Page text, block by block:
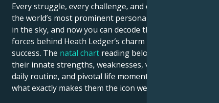
Every struggle, every challenge, and every triumph of
the world’s most prominent personalities is written
in the sky, and now you can decode the celestial
forces behind Heath Ledger’s charm and career
success. The natal chart reading below describes
their innate strengths, weaknesses, vulnerabilities,
daily routine, and pivotal life moments – revealing
what exactly makes them the icon we admire